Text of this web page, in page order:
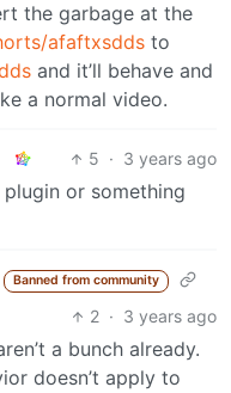
the garbage at the
afaftxsdds to
and it’ll behave and
a normal video.
5 · 3 years ago
or something
Banned from community
2 · 3 years ago
a bunch already.
doesn’t apply to